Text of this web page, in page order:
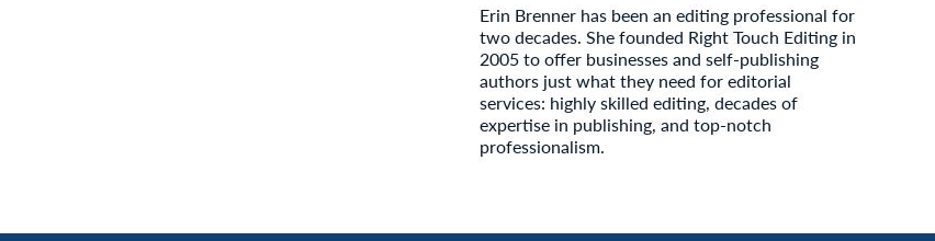
Erin Brenner has been an editing professional for
two decades. She founded Right Touch Editing in
2005 to offer businesses and self-publishing
authors just what they need for editorial
services: highly skilled editing, decades of
expertise in publishing, and top-notch
professionalism.